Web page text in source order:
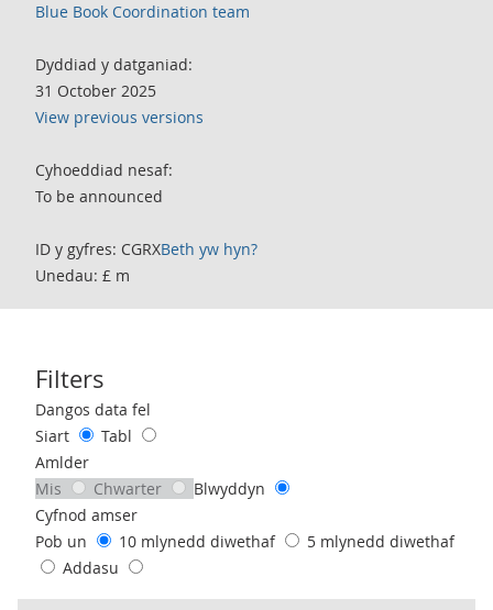
Blue Book Coordination team
Dyddiad y datganiad:
31 October 2025
View previous versions
Cyhoeddiad nesaf:
To be announced
ID y gyfres: CGRXBeth yw hyn?
Unedau: £ m
Filters
Use these filters to interact with the following chart of data.
Dangos data fel
Siart
Tabl
Amlder
Mis
Chwarter
Blwyddyn
Cyfnod amser
Pob un
10 mlynedd diwethaf
5 mlynedd diwethaf
Addasu